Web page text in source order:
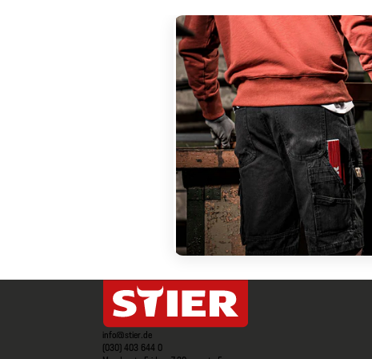
info@stier.de
(030) 403 644 0